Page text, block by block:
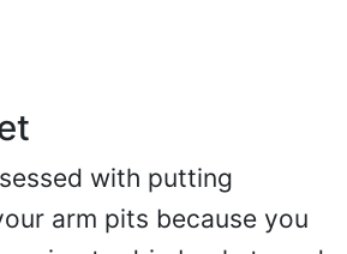
with putting
arm pits because you